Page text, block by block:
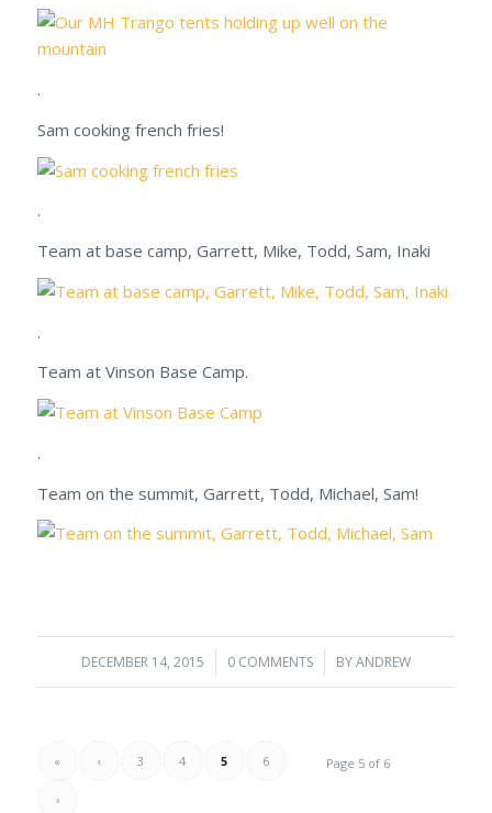
.
Sam cooking french fries!
.
Team at base camp, Garrett, Mike, Todd, Sam, Inaki
.
Team at Vinson Base Camp.
.
Team on the summit, Garrett, Todd, Michael, Sam!
DECEMBER 14, 2015
/ 0 COMMENTS
/ BYANDREW
Page 5 of 6
« ‹ 3 4 5 6
›